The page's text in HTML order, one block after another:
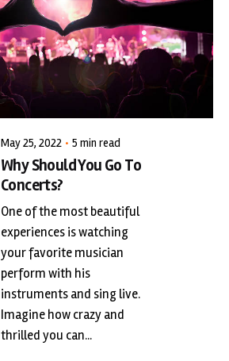
Posted by
LiveWerkz
May 25, 2022 5 min read
Why Should You Go To
Concerts?
One of the most beautiful
experiences is watching
your favorite musician
perform with his
instruments and sing live.
Imagine how crazy and
thrilled you can...